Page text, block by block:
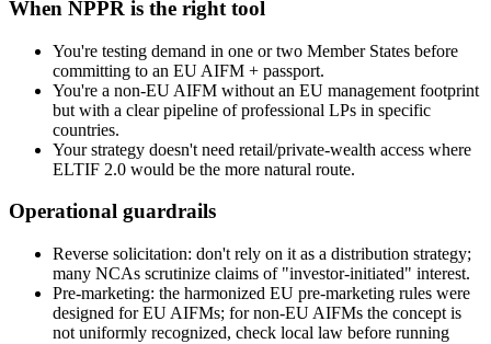
When NPPR is the right tool
You're testing demand in one or two Member States before
committing to an EU AIFM + passport.
You're a non-EU AIFM without an EU management footprint
but with a clear pipeline of professional LPs in specific
countries.
Your strategy doesn't need retail/private-wealth access where
ELTIF 2.0 would be the more natural route.
Operational guardrails
Reverse solicitation: don't rely on it as a distribution strategy;
many NCAs scrutinize claims of "investor-initiated" interest.
Pre-marketing: the harmonized EU pre-marketing rules were
designed for EU AIFMs; for non-EU AIFMs the concept is
not uniformly recognized, check local law before running